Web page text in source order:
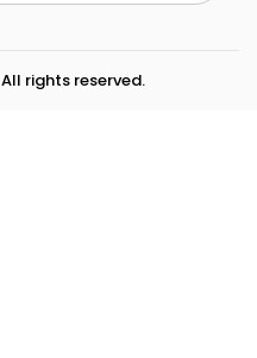
rights reserved.